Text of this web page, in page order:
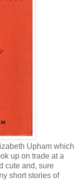
Upham which
up on trade at a
cute and, sure
short stories of